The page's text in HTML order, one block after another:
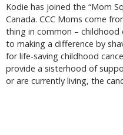
Kodie has joined the “Mom
Canada. CCC Moms come
thing in common – childhood
to making a difference by
for life-saving childhood
provide a sisterhood of
or are currently living, the